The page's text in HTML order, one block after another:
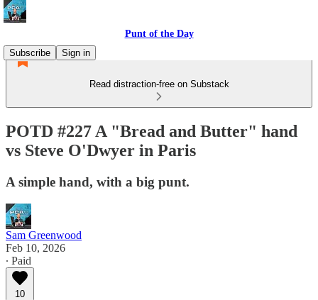
Punt of the Day
Subscribe
Sign in
Read distraction-free on Substack
POTD #227 A "Bread and Butter" hand
vs Steve O'Dwyer in Paris
A simple hand, with a big punt.
Sam Greenwood
Feb 10, 2026
∙ Paid
10